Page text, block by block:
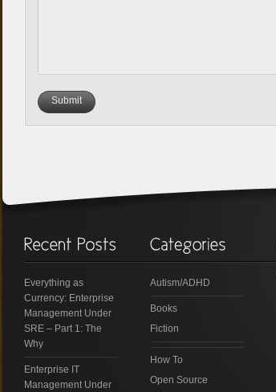
Everything as
Currency: Enterprise
Management Under
SRE – Part 1: The
Why
Enterprise IT
Management Under
Autism/ADHD
Books
Fiction
How To
Open Source